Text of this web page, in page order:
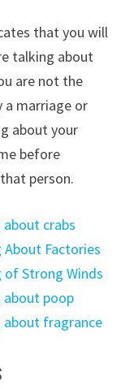
that you will
talking about
are not the
a marriage or
about your
before
person.
crabs
About Factories
of Strong Winds
about poop
about fragrance